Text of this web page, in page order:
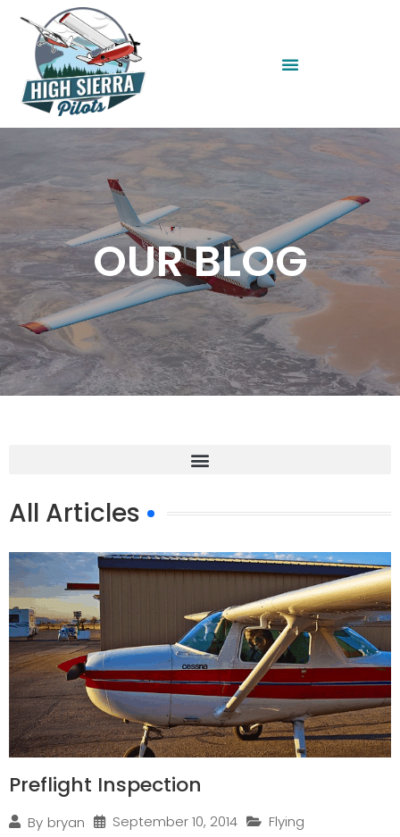
OUR BLOG
All Articles
Preflight Inspection
By bryan September 10, 2014 Flying